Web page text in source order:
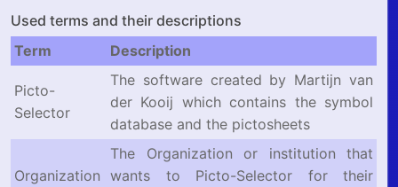
Used terms and their descriptions
Term
Description
Picto-
Selector
The software created by Martijn van
der Kooij which contains the symbol
database and the pictosheets
Organization
The Organization or institution that
wants to Picto-Selector for their